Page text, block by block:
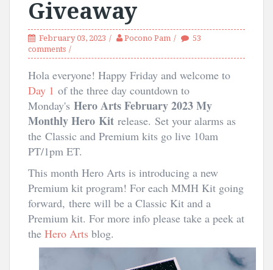
Giveaway
February 03, 2023 Pocono Pam
53
comments
Hola everyone! Happy Friday and welcome to
Day 1 of the three day countdown to
Monday's Hero Arts February 2023 My
Monthly Hero Kit release. Set your alarms as
the Classic and Premium kits go live 10am
PT/1pm ET.
This month Hero Arts is introducing a new
Premium kit program! For each MMH Kit going
forward, there will be a Classic Kit and a
Premium kit. For more info please take a peek at
the Hero Arts blog.